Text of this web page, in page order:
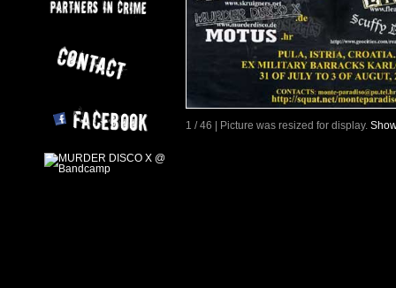
1 / 46 | Picture was resized for display.